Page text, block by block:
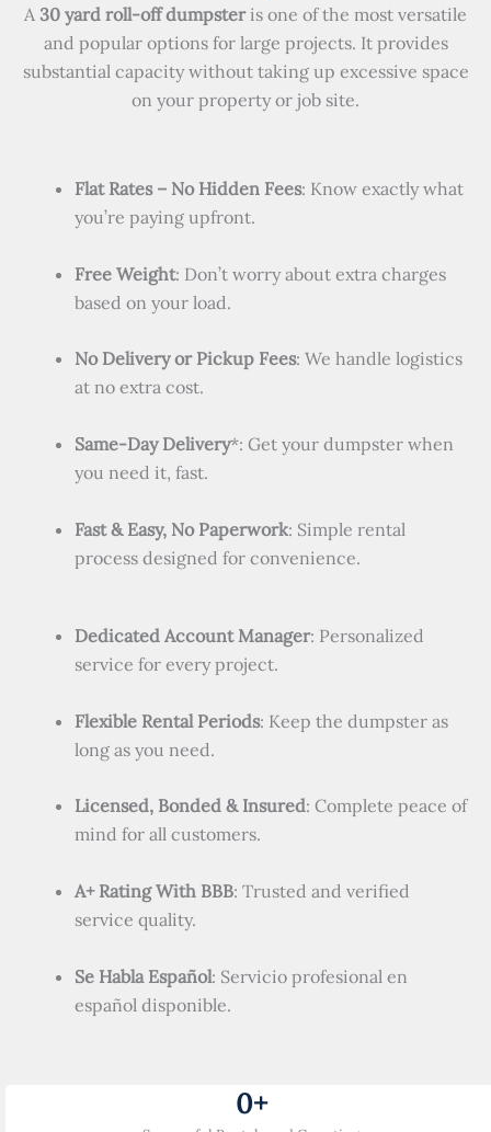
A 30 yard roll-off dumpsteris one of the most versatile
and popular options for large projects. It provides
substantial capacity without taking up excessive space
on your property or job site.
Flat Rates – No Hidden Fees: Know exactly what
you’re paying upfront.
Free Weight: Don’t worry about extra charges
based on your load.
No Delivery or Pickup Fees: We handle logistics
at no extra cost.
Same-Day Delivery*: Get your dumpster when
you need it, fast.
Fast & Easy, No Paperwork: Simple rental
process designed for convenience.
Dedicated Account Manager: Personalized
service for every project.
Flexible Rental Periods: Keep the dumpster as
long as you need.
Licensed, Bonded & Insured: Complete peace of
mind for all customers.
A+ Rating With BBB: Trusted and verified
service quality.
Se Habla Español: Servicio profesional en
español disponible.
0+